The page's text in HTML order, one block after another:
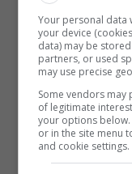
Your personal data
your device
data) may be
partners, or used
may use precise
Some vendors
of legitimate
your options
or in the site menu
and cookie settings.